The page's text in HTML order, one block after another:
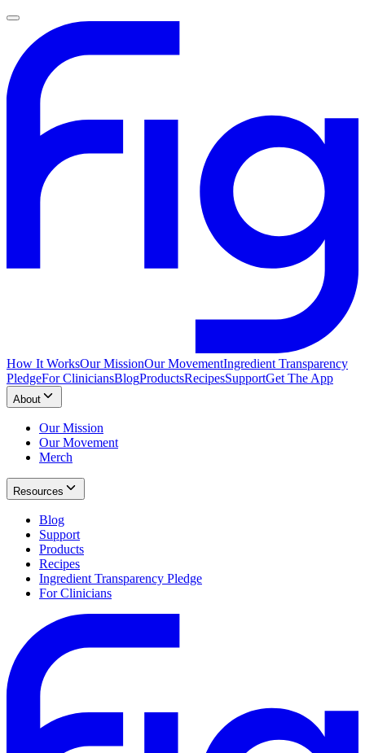
How It WorksOur MissionOur MovementIngredient Transparency
PledgeFor CliniciansBlogProductsRecipesSupportGet The App
About
Our Mission
Our Movement
Merch
Resources
Blog
Support
Products
Recipes
Ingredient Transparency Pledge
For Clinicians